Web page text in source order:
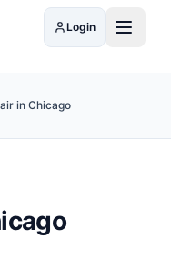
Login
in Chicago